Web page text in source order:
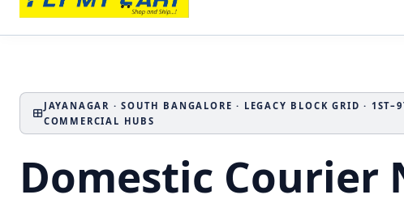
JAYANAGAR · SOUTH BANGALORE · LEGACY BLOCK GRID ·
COMMERCIAL HUBS
Domestic Courier